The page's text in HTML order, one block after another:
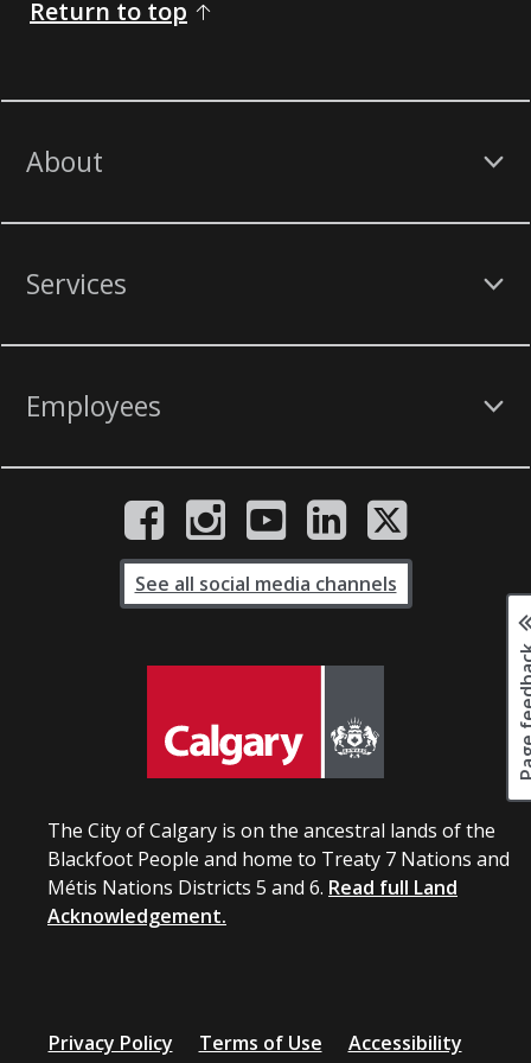
Return to top
About
Services
Employees
The City of Calgary is on the ancestral lands of the
Blackfoot People and home to Treaty 7 Nations and
Métis Nations Districts 5 and 6. Read full Land
Acknowledgement.
See all social media channels
Privacy Policy Terms of Use Accessibility